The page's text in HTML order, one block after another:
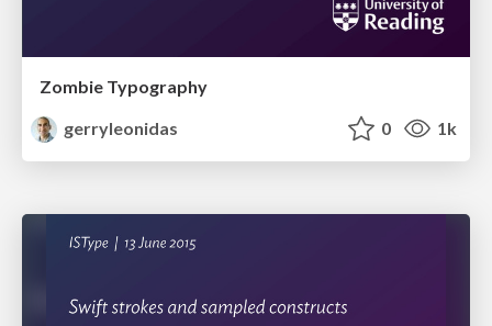
Zombie Typography
gerryleonidas
0 1k